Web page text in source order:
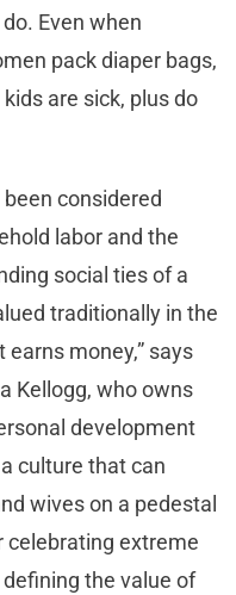
Even when
pack diaper bags,
are sick, plus do
considered
labor and the
social ties of a
traditionally in the
money,” says
Kellogg, who owns
development
culture that can
wives on a pedestal
celebrating extreme
the value of